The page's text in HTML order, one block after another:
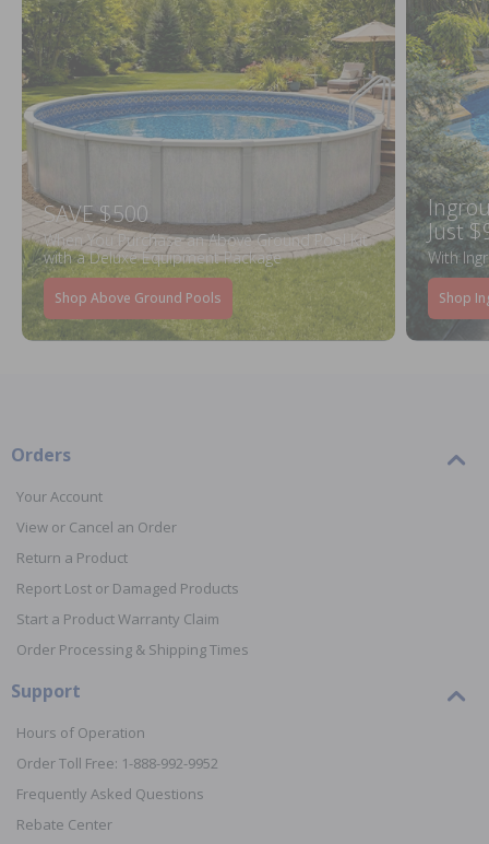
SAVE $500
When You Purchase an Above Ground Pool Kit
with a Deluxe Equipment Package
Shop Above Ground Pools
Just
With
Shop
Orders
Your Account
View or Cancel an Order
Return a Product
Report Lost or Damaged Products
Start a Product Warranty Claim
Order Processing & Shipping Times
Support
Hours of Operation
Order Toll Free: 1-888-992-9952
Frequently Asked Questions
Rebate Center